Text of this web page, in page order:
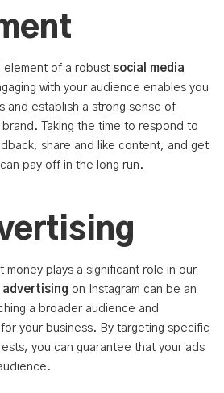
element of a robust social media
with your audience enables you
and establish a strong sense of
Taking the time to respond to
share and like content, and get
pay off in the long run.
money plays a significant role in our
advertising on Instagram can be an
a broader audience and
your business. By targeting specific
you can guarantee that your ads